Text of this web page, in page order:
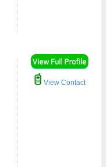
View Contact